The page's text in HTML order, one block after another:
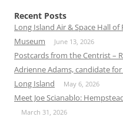
Recent Posts
Long Island Air & Space Hall
Museum
June 13, 2026
Postcards from the Centrist –
Adrienne Adams, candidate
Long Island
May 6, 2026
Meet Joe Scianablo:
March 31, 2026